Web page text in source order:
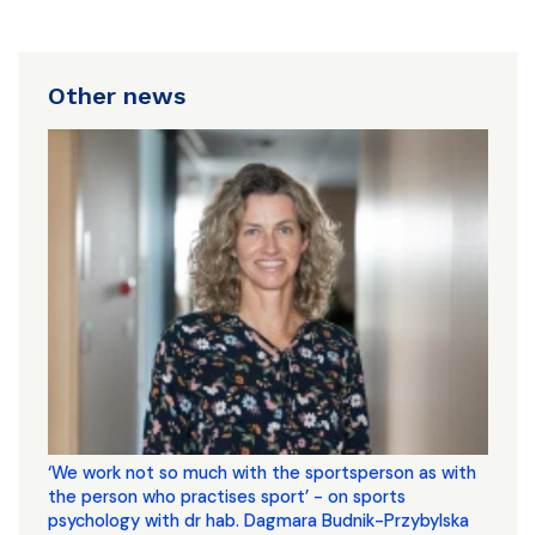
Other news
‘We work not so much with the sportsperson as with
the person who practises sport’ - on sports
psychology with dr hab. Dagmara Budnik-Przybylska